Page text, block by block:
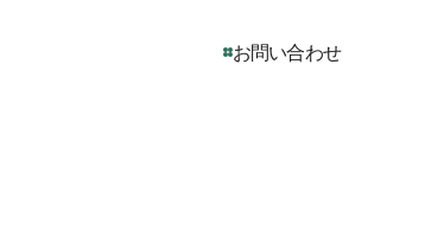
お問い合わせ